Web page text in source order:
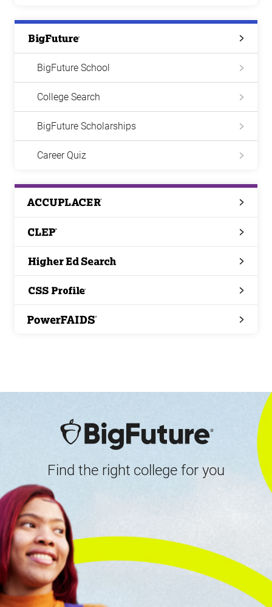
Big
BigFuture School
College Search
BigFuture Scholarships
Career Quiz
ACCUPLACER
CLEP
Higher
CSS
PowerFAIDS
Find the right college for you